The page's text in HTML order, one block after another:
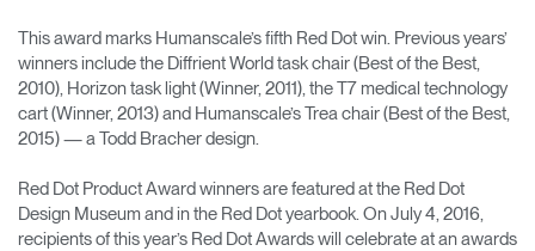
This award marks Humanscale’s fifth Red Dot win. Previous years’
winners include the Diffrient World task chair (Best of the Best,
2010), Horizon task light (Winner, 2011), the T7 medical technology
cart (Winner, 2013) and Humanscale’s Trea chair (Best of the Best,
2015) — a Todd Bracher design.
Red Dot Product Award winners are featured at the Red Dot
Design Museum and in the Red Dot yearbook. On July 4, 2016,
recipients of this year’s Red Dot Awards will celebrate at an awards